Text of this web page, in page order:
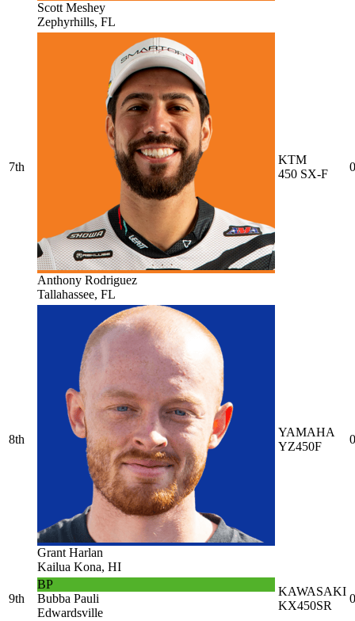
Scott Meshey
Zephyrhills, FL
7th
Anthony Rodriguez
Tallahassee, FL
KTM
450 SX-F
8th
Grant Harlan
Kailua Kona, HI
YAMAHA
YZ450F
9th
BP
Bubba Pauli
Edwardsville
KAWASAKI
KX450SR